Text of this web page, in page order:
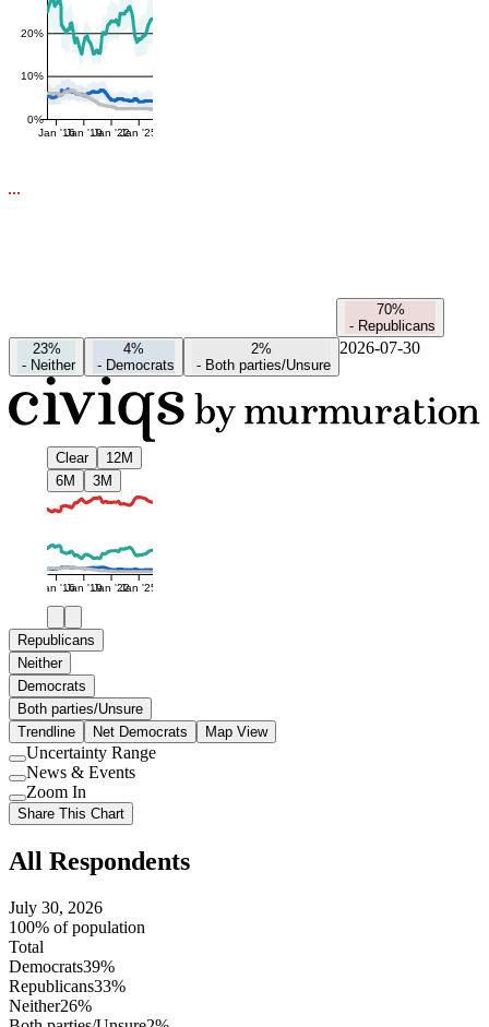
0%
10%
20%
Jan '16Jan '19Jan '22Jan '25
70%
- Republicans
23%
- Neither
4%
- Democrats
2%
- Both parties/Unsure
2026-07-30
Clear
12M
6M
3M
Jan '16Jan '19Jan '22Jan '25
Republicans
Neither
Democrats
Both parties/Unsure
Trendline
Net Democrats Map View
Use
setting
Uncertainty Range
Use
setting
News & Events
Use
setting
Zoom In
Share This Chart
All Respondents
July 30, 2026
100% of population
Total
Democrats39%
Republicans33%
Neither26%